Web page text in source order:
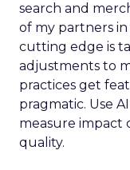
search and
of my partners in
cutting edge is
adjustments to
practices get
pragmatic. Use
measure impact
quality.